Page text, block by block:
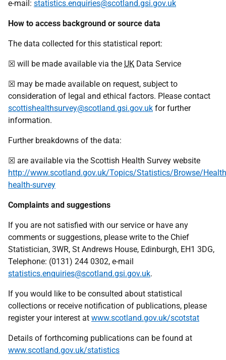
e-mail: statistics.enquiries@scotland.gsi.gov.uk
How to access background or source data
The data collected for this statistical report:
☒ will be made available via the UK Data Service
☒ may be made available on request, subject to
consideration of legal and ethical factors. Please contact
scottishealthsurvey@scotland.gsi.gov.uk for further
information.
Further breakdowns of the data:
☒ are available via the Scottish Health Survey website
http://www.scotland.gov.uk/Topics/Statistics/Browse/
health-survey
Complaints and suggestions
If you are not satisfied with our service or have any
comments or suggestions, please write to the Chief
Statistician, 3WR, St Andrews House, Edinburgh, EH1 3DG,
Telephone: (0131) 244 0302, e-mail
statistics.enquiries@scotland.gsi.gov.uk.
If you would like to be consulted about statistical
collections or receive notification of publications, please
register your interest at www.scotland.gov.uk/scotstat
Details of forthcoming publications can be found at
www.scotland.gov.uk/statistics